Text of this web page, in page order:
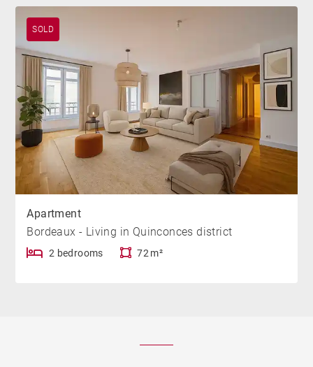
SOLD
Apartment
Bordeaux - Living in Quinconces district
2 bedrooms 72 m²